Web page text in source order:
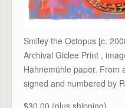
Smiley the Octopus [c.
Archival Giclee Print ,
Hahnemühle paper. From
signed and numbered by